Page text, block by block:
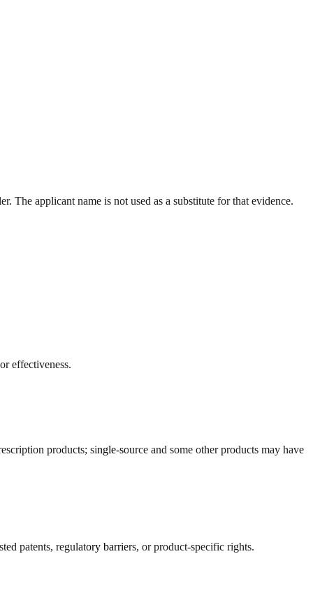
The applicant name is not used as a substitute for that evidence.
effectiveness.
products; single-source and some other products may have
patents, regulatory barriers, or product-specific rights.